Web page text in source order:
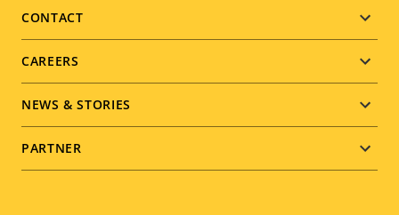
menu
CONTACT
CAREERS
NEWS & STORIES
PARTNER